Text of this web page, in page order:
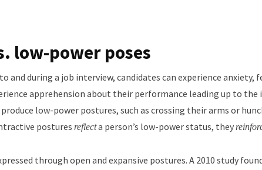
low-power poses
and during a job interview, candidates can experience anxiety,
apprehension about their performance leading up to the
low-power postures, such as crossing their arms or
postures reflecta person’s low-power status, they
through open and expansive postures. A 2010 study